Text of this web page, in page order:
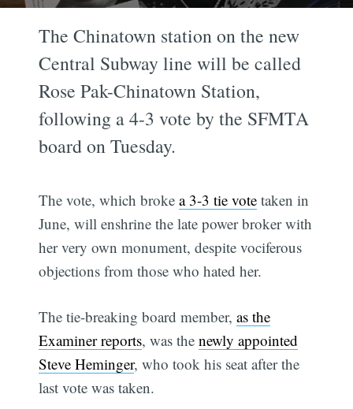
The Chinatown station on the new
Central Subway line will be called
Rose Pak-Chinatown Station,
following a 4-3 vote by the SFMTA
board on Tuesday.
The vote, which brokea 3-3 tie vote taken in
June, will enshrine the late power broker with
her very own monument, despite vociferous
objections from those who hated her.
The tie-breaking board member,as the
Examiner reports, was thenewly appointed
Steve Heminger, who took his seat after the
last vote was taken.